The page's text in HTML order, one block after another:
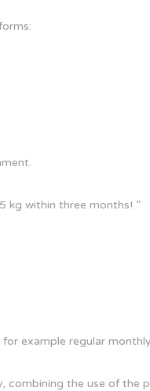
kg within three months! ”
example regular
the use of the